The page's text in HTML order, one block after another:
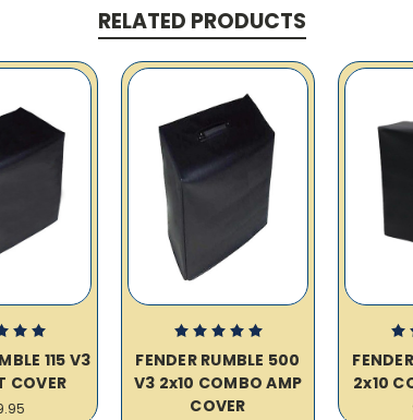
RELATED PRODUCTS
115 V3
COVER
FENDER RUMBLE 500
V3 2x10 COMBO AMP
COVER
2x10